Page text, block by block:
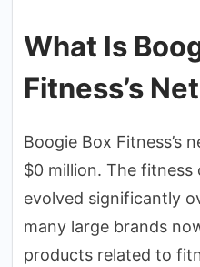
What Is
Fitness’s
Boogie Box Fitness’s
$0 million. The fitness
evolved significantly
many large brands
products related to